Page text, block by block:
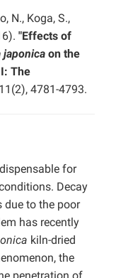
N., Koga, S.,
"Effects of
japonica on the
The
11(2), 4781-4793.
for
Decay
due to the poor
has recently
kiln-dried
the